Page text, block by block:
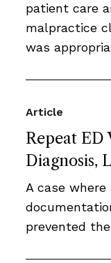
patient care
malpractice
was
Repeat ED
Diagnosis,
Article
A case
prevented